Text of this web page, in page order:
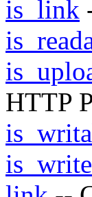
is_link
HTTP